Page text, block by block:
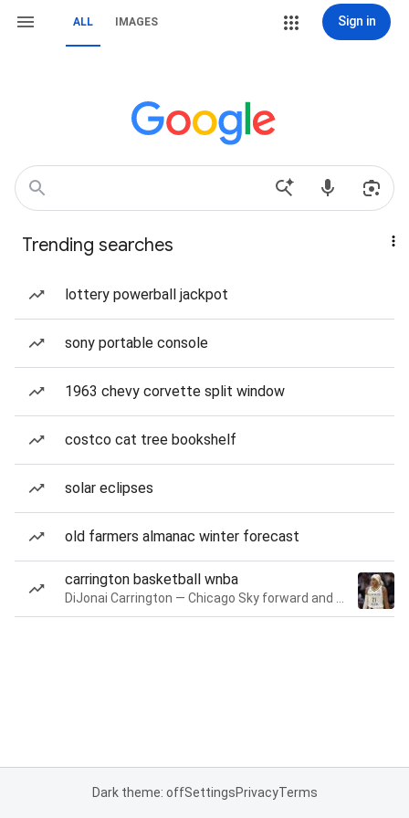
ALL IMAGES Sign in
Trending searches
lottery powerball jackpot
sony portable console
1963 chevy corvette split window
costco cat tree bookshelf
solar eclipses
old farmers almanac winter forecast
carrington basketball wnba
Dark theme: offSettingsPrivacyTerms